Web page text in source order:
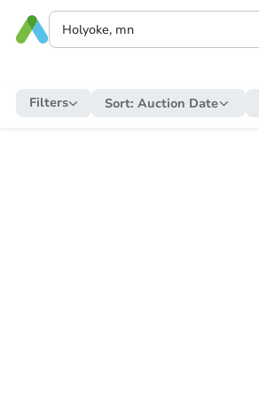
Filters Sort: Auction Date